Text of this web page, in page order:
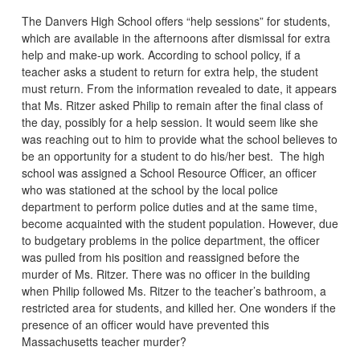
The Danvers High School offers “help sessions” for students,
which are available in the afternoons after dismissal for extra
help and make-up work. According to school policy, if a
teacher asks a student to return for extra help, the student
must return. From the information revealed to date, it appears
that Ms. Ritzer asked Philip to remain after the final class of
the day, possibly for a help session. It would seem like she
was reaching out to him to provide what the school believes to
be an opportunity for a student to do his/her best. The high
school was assigned a School Resource Officer, an officer
who was stationed at the school by the local police
department to perform police duties and at the same time,
become acquainted with the student population. However, due
to budgetary problems in the police department, the officer
was pulled from his position and reassigned before the
murder of Ms. Ritzer. There was no officer in the building
when Philip followed Ms. Ritzer to the teacher’s bathroom, a
restricted area for students, and killed her. One wonders if the
presence of an officer would have prevented this
Massachusetts teacher murder?